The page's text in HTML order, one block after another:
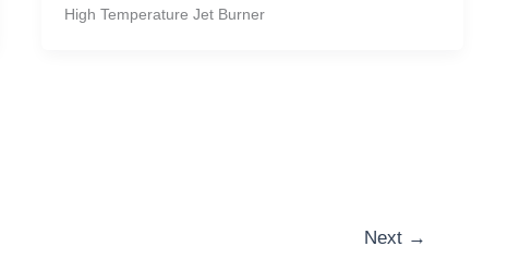
High Temperature Jet Burner
Next →